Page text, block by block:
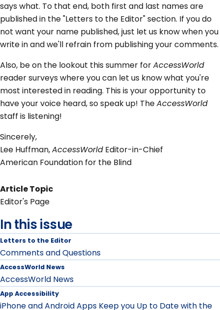
says what. To that end, both first and last names are
published in the "Letters to the Editor" section. If you do
not want your name published, just let us know when you
write in and we'll refrain from publishing your comments.
Also, be on the lookout this summer forAccessWorld
reader surveys where you can let us know what you're
most interested in reading. This is your opportunity to
have your voice heard, so speak up! TheAccessWorld
staff is listening!
Sincerely,
Lee Huffman,AccessWorld Editor-in-Chief
American Foundation for the Blind
Article Topic
Editor's Page
In this issue
Letters to the Editor
Comments and Questions
AccessWorld News
AccessWorld News
App Accessibility
iPhone and Android Apps Keep you Up to Date with the